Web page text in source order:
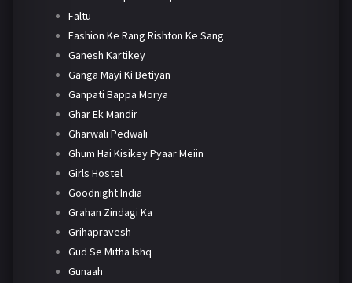
Faltu
Fashion Ke Rang Rishton Ke Sang
Ganesh Kartikey
Ganga Mayi Ki Betiyan
Ganpati Bappa Morya
Ghar Ek Mandir
Gharwali Pedwali
Ghum Hai Kisikey Pyaar Meiin
Girls Hostel
Goodnight India
Grahan Zindagi Ka
Grihapravesh
Gud Se Mitha Ishq
Gunaah